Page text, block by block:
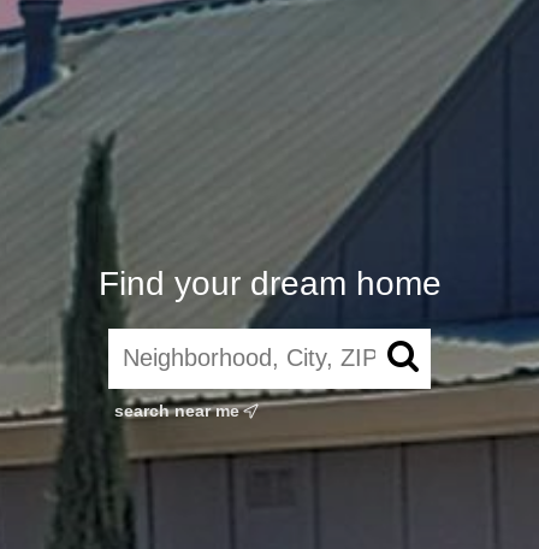
Find your dream home
search near me